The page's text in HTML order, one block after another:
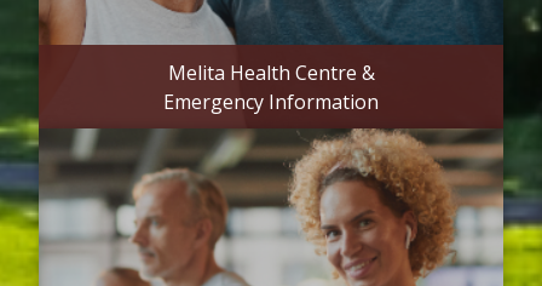
Melita Health Centre &
Emergency Information